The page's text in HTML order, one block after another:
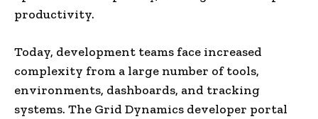
productivity.
Today, development teams face increased
complexity from a large number of tools,
environments, dashboards, and tracking
systems. The Grid Dynamics developer portal